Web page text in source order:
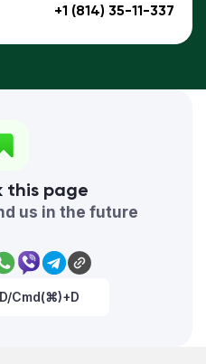
+1 (814) 35-11-337
this page
us in the future
Cmd(⌘)+D